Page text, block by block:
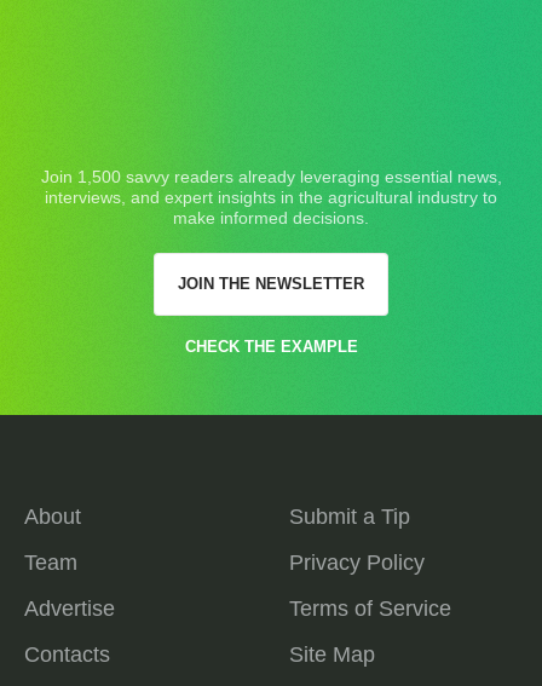
Join 1,500 savvy readers already leveraging essential news,
interviews, and expert insights in the agricultural industry to
make informed decisions.
JOIN THE NEWSLETTER
CHECK THE EXAMPLE
About
Team
Advertise
Contacts
Submit a Tip
Privacy Policy
Terms of Service
Site Map